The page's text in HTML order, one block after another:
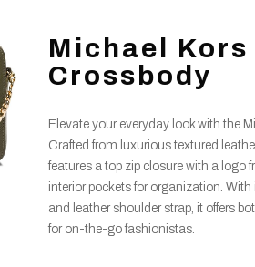
Michael Kors
Crossbody
Elevate your everyday look with the
Crafted from luxurious textured
features a top zip closure with a logo
interior pockets for organization.
and leather shoulder strap, it offers
for on-the-go fashionistas.